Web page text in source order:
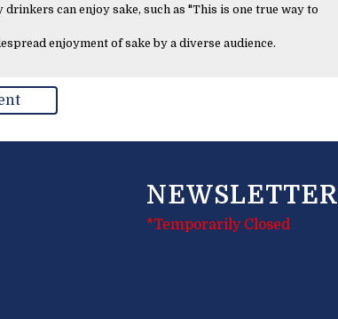
can enjoy sake, such as "This is one true way to
enjoyment of sake by a diverse audience.
NEWSLETTER
*Temporarily Closed